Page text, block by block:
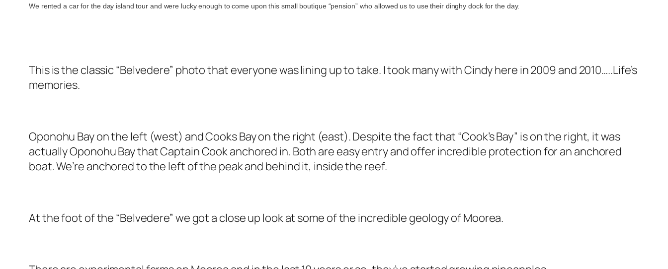
We rented a car for the day island tour and were lucky enough to come upon this small boutique “pension” who allowed us to use their dinghy dock for the day.
This is the classic “Belvedere” photo that everyone was lining up to take. I took many with Cindy here in 2009 and 2010…..Life’s
memories.
Oponohu Bay on the left (west) and Cooks Bay on the right (east). Despite the fact that “Cook’s Bay” is on the right, it was
actually Oponohu Bay that Captain Cook anchored in. Both are easy entry and offer incredible protection for an anchored
boat. We’re anchored to the left of the peak and behind it, inside the reef.
At the foot of the “Belvedere” we got a close up look at some of the incredible geology of Moorea.